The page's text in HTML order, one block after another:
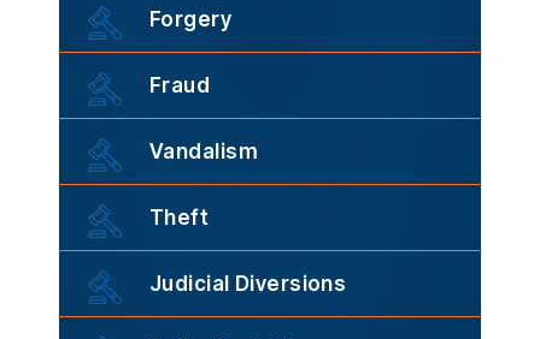
Forgery
Fraud
Vandalism
Theft
Judicial Diversions